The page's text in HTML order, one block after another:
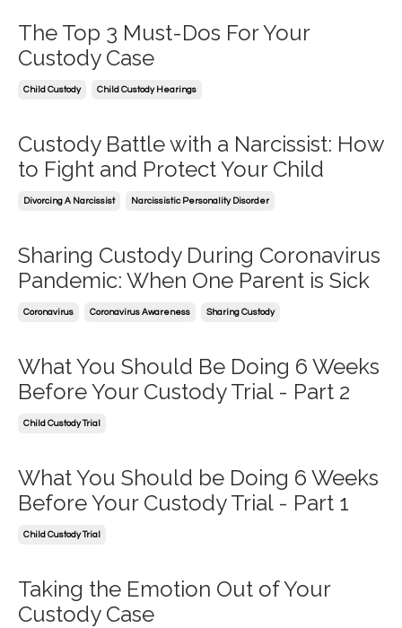
The Top 3 Must-Dos For Your
Custody Case
Child Custody Child Custody Hearings
Custody Battle with a Narcissist: How
to Fight and Protect Your Child
Divorcing A Narcissist Narcissistic Personality Disorder
Sharing Custody During Coronavirus
Pandemic: When One Parent is Sick
Coronavirus Coronavirus Awareness Sharing Custody
What You Should Be Doing 6 Weeks
Before Your Custody Trial - Part 2
Child Custody Trial
What You Should be Doing 6 Weeks
Before Your Custody Trial - Part 1
Child Custody Trial
Taking the Emotion Out of Your
Custody Case